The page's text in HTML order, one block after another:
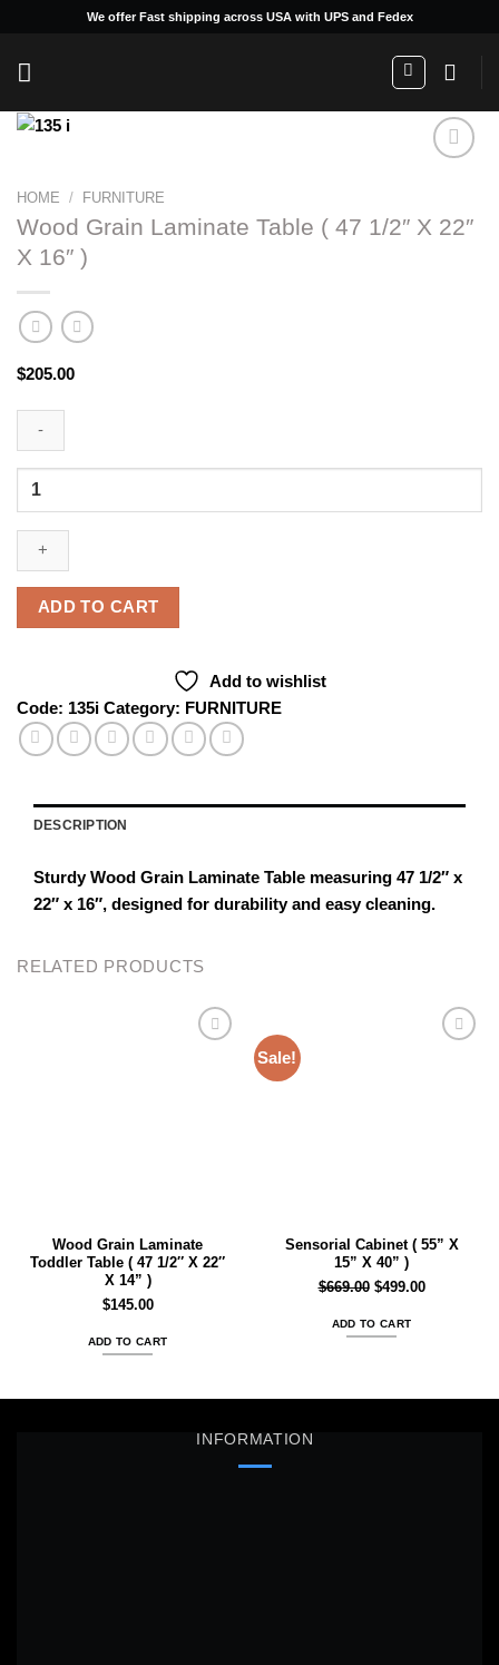
content
We offer Fast shipping across USA with UPS and Fedex
Add to
wishlist
HOME / FURNITURE
Wood Grain Laminate Table ( 47 1/2″ X 22″
X 16″ )
$205.00
Grain
Table
(
1/2"
16"
)
quantity
ADD TO CART
Add to wishlist
Code: 135i Category: FURNITURE
DESCRIPTION
Sturdy Wood Grain Laminate Table measuring 47 1/2″ x
22″ x 16″, designed for durability and easy cleaning.
RELATED PRODUCTS
Wood Grain Laminate
Toddler Table ( 47 1/2″ X 22″
X 14” )
$145.00
ADD TO CART
Sale!
Sensorial Cabinet ( 55” X
15” X 40” )
$669.00 Original
was:
$499.00Current
ADD TO CART
INFORMATION